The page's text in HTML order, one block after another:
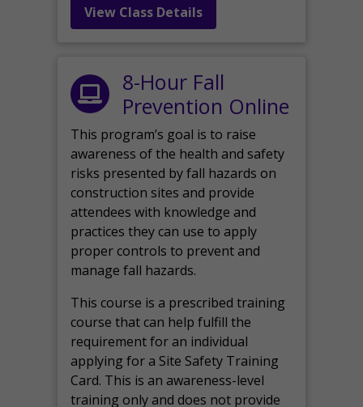
View Class Details
8-Hour Fall
Prevention Online
This program’s goal is to raise
awareness of the health and safety
risks presented by fall hazards on
construction sites and provide
attendees with knowledge and
practices they can use to apply
proper controls to prevent and
manage fall hazards.
This course is a prescribed training
course that can help fulfill the
requirement for an individual
applying for a Site Safety Training
Card. This is an awareness-level
training only and does not provide